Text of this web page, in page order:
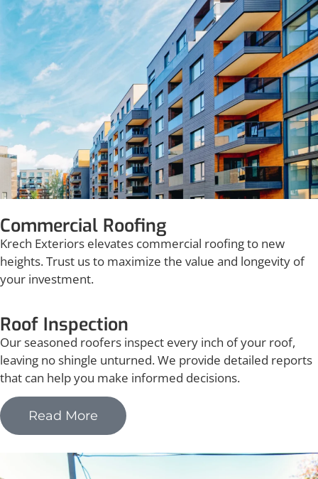
Commercial Roofing
Krech Exteriors elevates commercial roofing to new
heights. Trust us to maximize the value and longevity of
your investment.
Roof Inspection
Our seasoned roofers inspect every inch of your roof,
leaving no shingle unturned. We provide detailed reports
that can help you make informed decisions.
Read More